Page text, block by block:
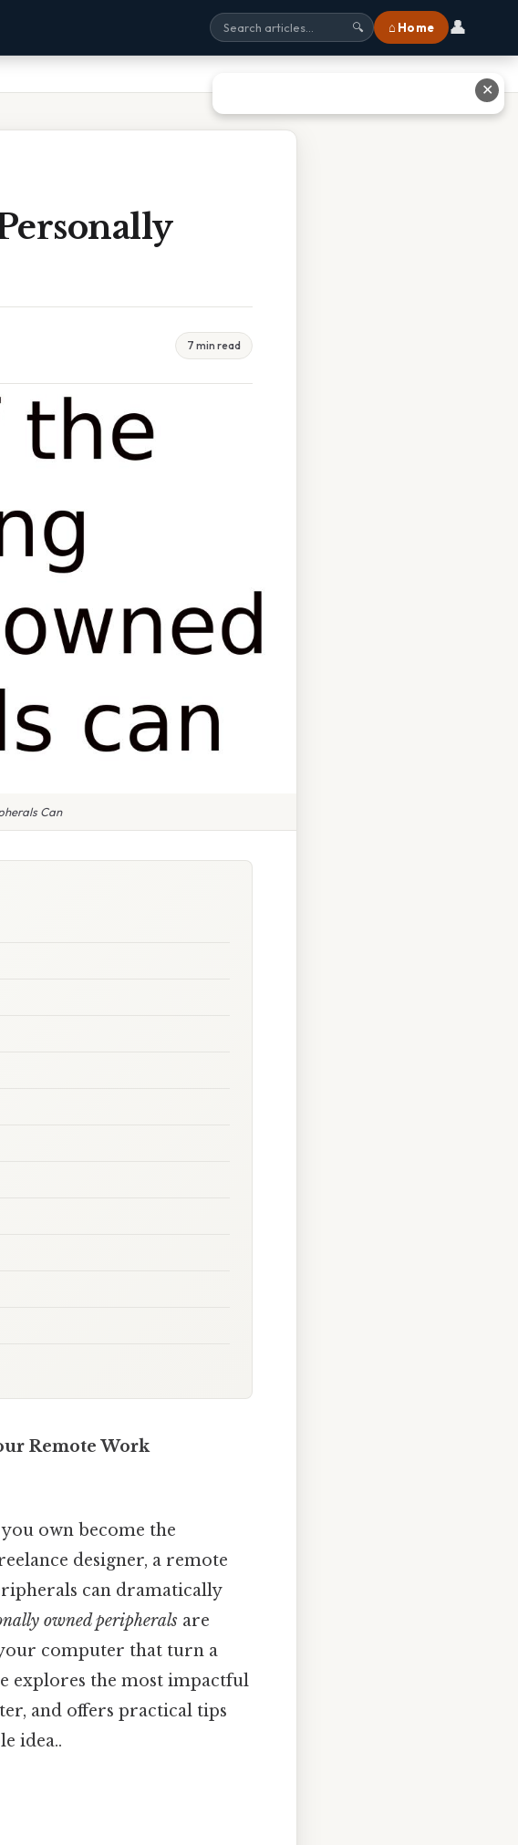
🔍 ⌂ Home 👤
7 min read
Can
Remote Work
own become the
designer, a remote
can dramatically
owned peripherals are
computer that turn a
explores the most impactful
and offers practical tips
idea..
✕